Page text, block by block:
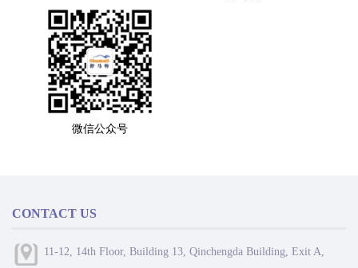
微信公众号
CONTACT US
11-12, 14th Floor, Building 13, Qinchengda Building, Exit A,